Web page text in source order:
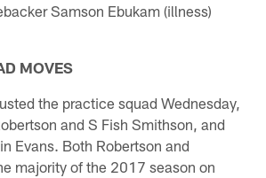
Samson Ebukam (illness)
MOVES
the practice squad Wednesday,
and S Fish Smithson, and
Evans. Both Robertson and
majority of the 2017 season on